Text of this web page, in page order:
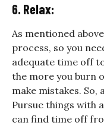
6. Relax:
As mentioned
process, so you
adequate time off
the more you burn
make mistakes.
Pursue things with
can find time off